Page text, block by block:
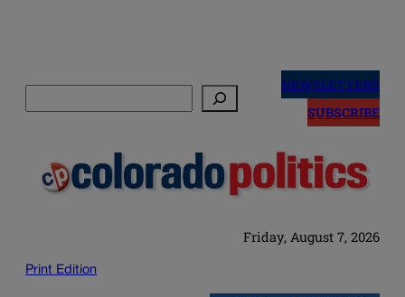
NEWSLETTERS
SUBSCRIBE
Friday, August 7, 2026
Print Edition